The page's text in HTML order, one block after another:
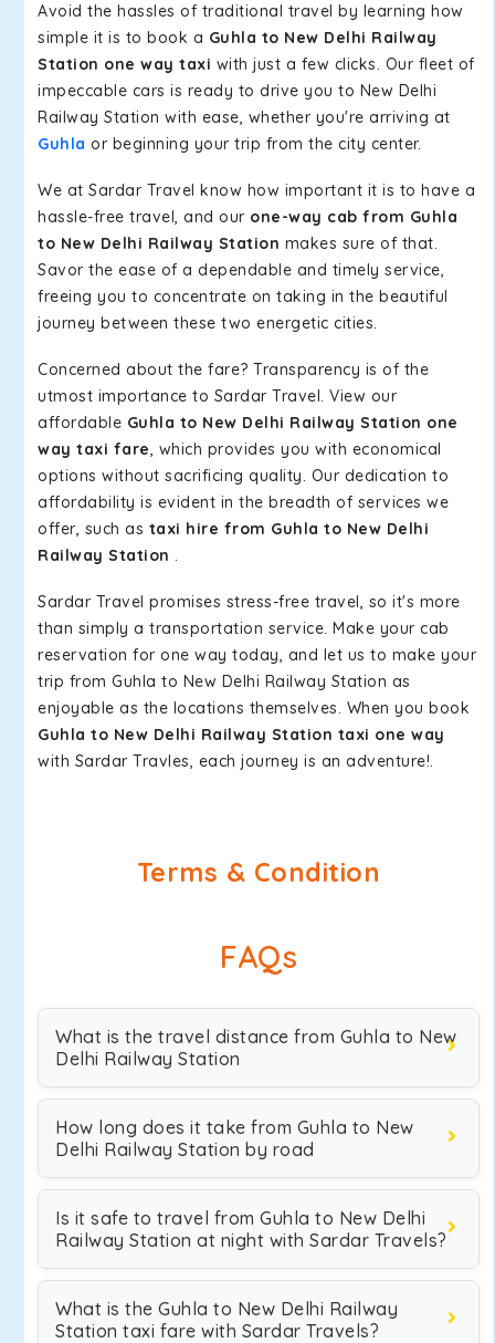
Avoid the hassles of traditional travel by learning how
simple it is to book a Guhla to New Delhi Railway
Station one way taxi with just a few clicks. Our fleet of
impeccable cars is ready to drive you to New Delhi
Railway Station with ease, whether you're arriving at
Guhla or beginning your trip from the city center.
We at Sardar Travel know how important it is to have a
hassle-free travel, and our one-way cab from Guhla
to New Delhi Railway Station makes sure of that.
Savor the ease of a dependable and timely service,
freeing you to concentrate on taking in the beautiful
journey between these two energetic cities.
Concerned about the fare? Transparency is of the
utmost importance to Sardar Travel. View our
affordable Guhla to New Delhi Railway Station one
way taxi fare, which provides you with economical
options without sacrificing quality. Our dedication to
affordability is evident in the breadth of services we
offer, such as taxi hire from Guhla to New Delhi
Railway Station .
Sardar Travel promises stress-free travel, so it's more
than simply a transportation service. Make your cab
reservation for one way today, and let us to make your
trip from Guhla to New Delhi Railway Station as
enjoyable as the locations themselves. When you book
Guhla to New Delhi Railway Station taxi one way
with Sardar Travles, each journey is an adventure!.
Terms & Condition
FAQs
What is the travel distance from Guhla to New
Delhi Railway Station
How long does it take from Guhla to New
Delhi Railway Station by road
Is it safe to travel from Guhla to New Delhi
Railway Station at night with Sardar Travels?
What is the Guhla to New Delhi Railway
Station taxi fare with Sardar Travels?